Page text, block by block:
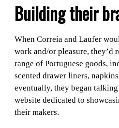
Building their
When Correia and Laufer
work and/or pleasure, they’d
range of Portuguese goods,
scented drawer liners,
eventually, they began
website dedicated to
their makers.